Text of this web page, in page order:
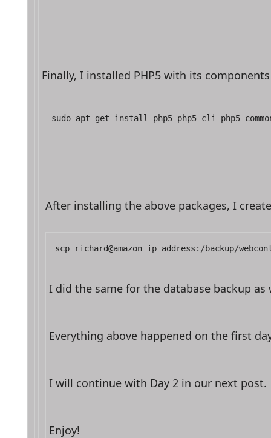
Finally, I installed PHP5 with its
sudo apt-get install php5 php5-cli php5-
After installing the above packages, I
scp richard@amazon_ip_address:/backup/
I did the same for the database backup as
Everything above happened on the first
I will continue with Day 2 in our next post.
Enjoy!